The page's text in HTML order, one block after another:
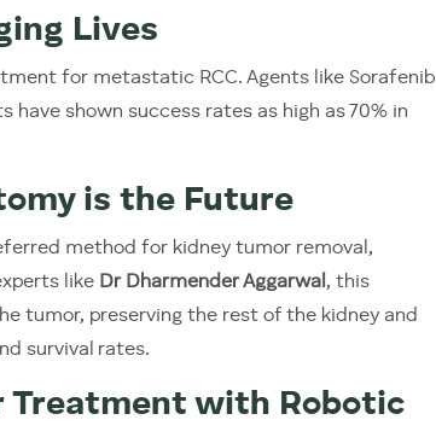
Lives
for metastatic RCC. Agents like Sorafenib
shown success rates as high as 70% in
is the Future
method for kidney tumor removal,
like Dr Dharmender Aggarwal , this
tumor, preserving the rest of the kidney and
survival rates.
Treatment with Robotic